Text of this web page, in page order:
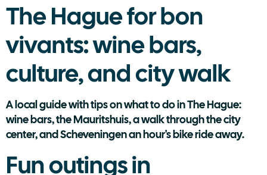
The Hague for bon
vivants: wine bars,
culture, and city walk
A local guide with tips on what to do in The Hague:
wine bars, the Mauritshuis, a walk through the city
center, and Scheveningen an hour's bike ride away.
Fun outings in